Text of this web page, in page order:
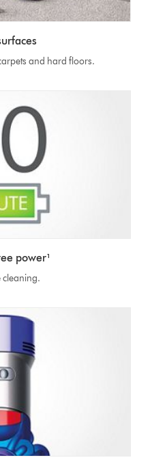
and hard floors.
power¹
cleaning.